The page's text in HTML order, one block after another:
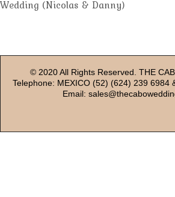
Wedding (Nicolas & Danny)
© 2020 All Rights Reserved. THE
Telephone: MEXICO (52) (624) 239 6984
Email: